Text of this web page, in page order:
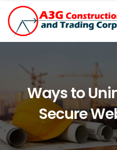
Ways to
Secure